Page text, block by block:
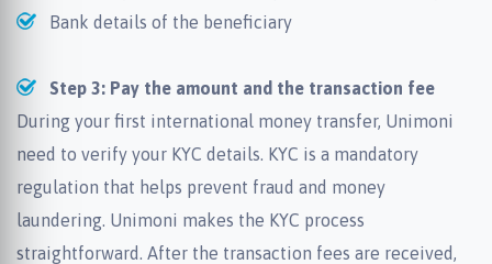
Bank details of the beneficiary
Step 3: Pay the amount and the transaction fee
During your first international money transfer, Unimoni
need to verify your KYC details. KYC is a mandatory
regulation that helps prevent fraud and money
laundering. Unimoni makes the KYC process
straightforward. After the transaction fees are received,